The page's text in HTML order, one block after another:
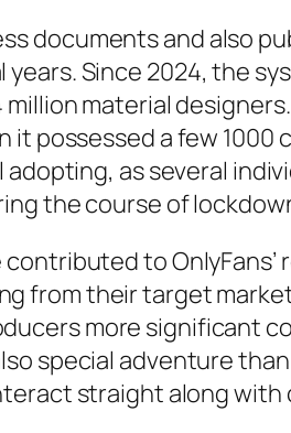
documents and also
Since 2024, the
million material
it possessed a few
as several
the course of
contributed to
from their target
more significant
special adventure
straight along